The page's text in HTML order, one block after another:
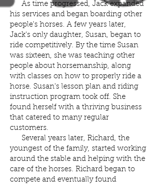
As time progressed, Jack expanded
his services and began boarding other
people's horses. A few years later,
Jack's only daughter, Susan, began to
ride competitively. By the time Susan
was sixteen, she was teaching other
people about horsemanship, along
with classes on how to properly ride a
horse. Susan's lesson plan and riding
instruction program took off. She
found herself with a thriving business
that catered to many regular
customers.
Several years later, Richard, the
youngest of the family, started working
around the stable and helping with the
care of the horses. Richard began to
compete and eventually found